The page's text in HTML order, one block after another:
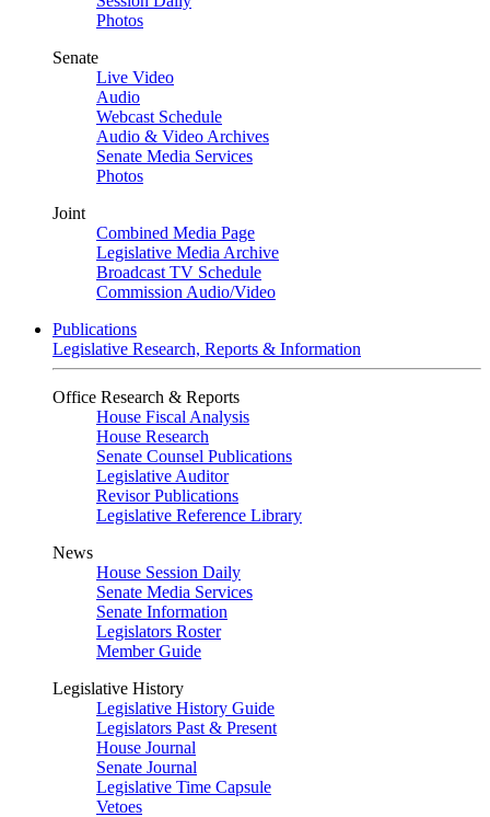
Photos
Senate
Live Video
Audio
Webcast Schedule
Audio & Video Archives
Senate Media Services
Photos
Joint
Combined Media Page
Legislative Media Archive
Broadcast TV Schedule
Commission Audio/Video
Publications
Legislative Research, Reports & Information
Office Research & Reports
House Fiscal Analysis
House Research
Senate Counsel Publications
Legislative Auditor
Revisor Publications
Legislative Reference Library
News
House Session Daily
Senate Media Services
Senate Information
Legislators Roster
Member Guide
Legislative History
Legislative History Guide
Legislators Past & Present
House Journal
Senate Journal
Legislative Time Capsule
Vetoes